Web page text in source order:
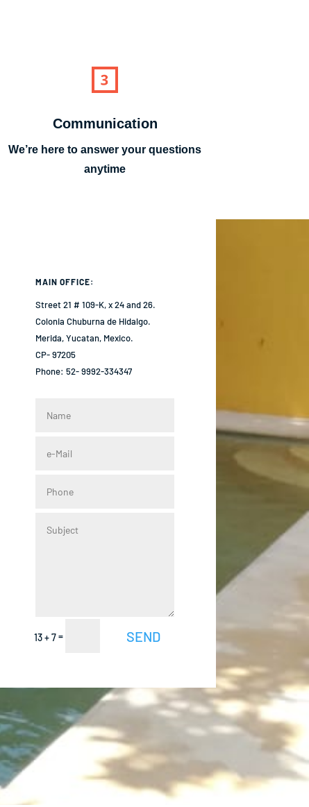
Communication
We’re here to answer your questions
anytime
MAIN OFFICE:
Street 21 # 109-K, x 24 and 26.
Colonia Chuburna de Hidalgo.
Merida, Yucatan, Mexico.
CP- 97205
Phone: 52-9992-334347
13 + 7= SEND